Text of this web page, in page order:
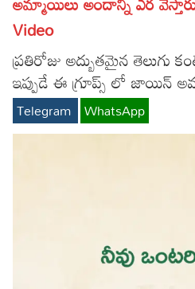
Video
ప్రతిరోజు అద్బుతమైన తెలుగు
ఇప్పుడే ఈ గ్రూప్స్ లో జాయిన్
Telegram WhatsApp